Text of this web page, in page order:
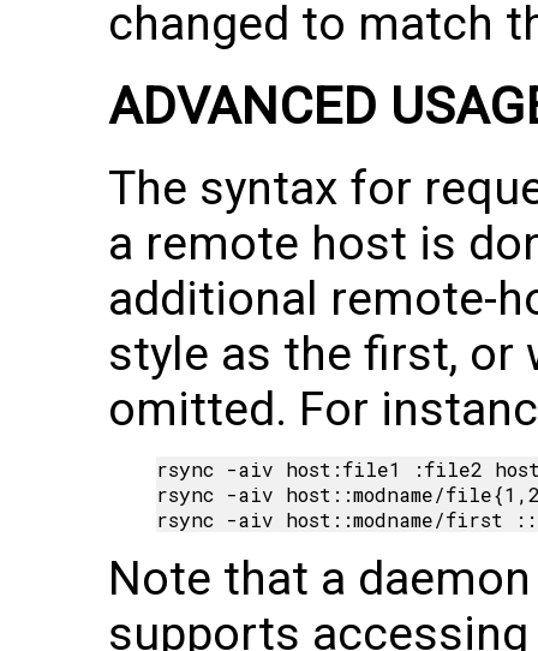
changed to match
ADVANCED
The syntax for
a remote host is
additional remote-
style as the first, or
omitted. For
rsync -aiv host:file1 :file2
rsync -aiv host::modname/
Note that a
supports